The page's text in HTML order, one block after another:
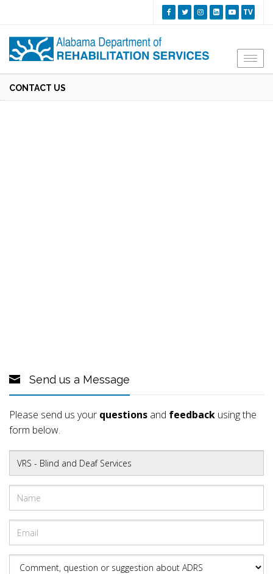
TV
CONTACT US
Send us a Message
Please send us your questions and feedback using the
form below.